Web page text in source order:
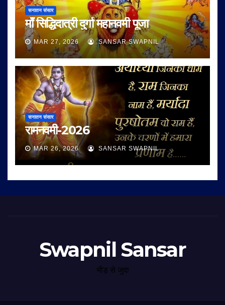
सनातन संसार
माँ सिद्धिदात्री दुर्गा महानवमी पूजा
MAR 27, 2026 SANSAR SWAPNIL
सनातन संसार
रामनवमी-2026
MAR 26, 2026 SANSAR SWAPNIL
Swapnil Sansar
भीड़ से जुदा